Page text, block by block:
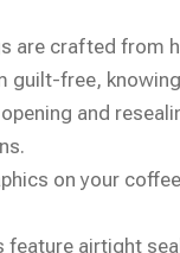
are crafted from
free,
and
on your
airtight